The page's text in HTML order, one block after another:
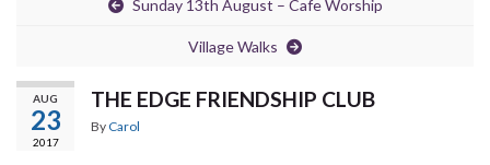
Sunday 13th August – Cafe Worship
Village Walks
AUG
23
2017
THE EDGE FRIENDSHIP CLUB
By Carol